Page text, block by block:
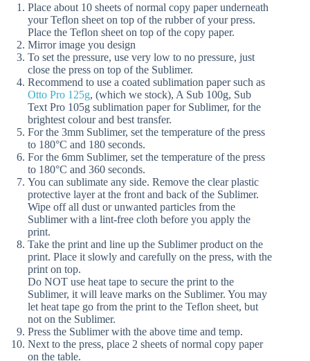
Place about 10 sheets of normal copy paper underneath
your Teflon sheet on top of the rubber of your press.
Place the Teflon sheet on top of the copy paper.
Mirror image you design
To set the pressure, use very low to no pressure, just
close the press on top of the Sublimer.
Recommend to use a coated sublimation paper such as
Otto Pro 125g, (which we stock), A Sub 100g, Sub
Text Pro 105g sublimation paper for Sublimer, for the
brightest colour and best transfer.
For the 3mm Sublimer, set the temperature of the press
to 180°C and 180 seconds.
For the 6mm Sublimer, set the temperature of the press
to 180°C and 360 seconds.
You can sublimate any side. Remove the clear plastic
protective layer at the front and back of the Sublimer.
Wipe off all dust or unwanted particles from the
Sublimer with a lint-free cloth before you apply the
print.
Take the print and line up the Sublimer product on the
print. Place it slowly and carefully on the press, with the
print on top.
Do NOT use heat tape to secure the print to the
Sublimer, it will leave marks on the Sublimer. You may
let heat tape go from the print to the Teflon sheet, but
not on the Sublimer.
Press the Sublimer with the above time and temp.
Next to the press, place 2 sheets of normal copy paper
on the table.